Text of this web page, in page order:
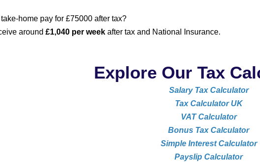
take-home pay for £75000 after tax?
around £1,040 per week after tax and National Insurance.
Explore Our Tax
Salary Tax Calculator
Tax Calculator UK
VAT Calculator
Bonus Tax Calculator
Simple Interest Calculator
Payslip Calculator